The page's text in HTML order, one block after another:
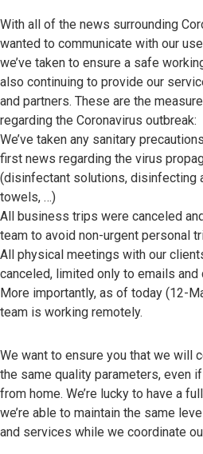
With all of the news surrounding
wanted to communicate with our
we’ve taken to ensure a safe
also continuing to provide our
and partners. These are the
regarding the Coronavirus outbreak:
We’ve taken any sanitary
first news regarding the virus
(disinfectant solutions, disinfecting
towels, …)
All business trips were canceled
team to avoid non-urgent personal
All physical meetings with our
canceled, limited only to emails and
More importantly, as of today (12-
team is working remotely.
We want to ensure you that we will
the same quality parameters, even
from home. We’re lucky to have a
we’re able to maintain the same
and services while we coordinate